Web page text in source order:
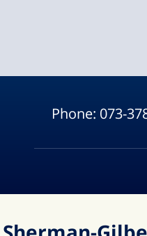
Phone: 073-